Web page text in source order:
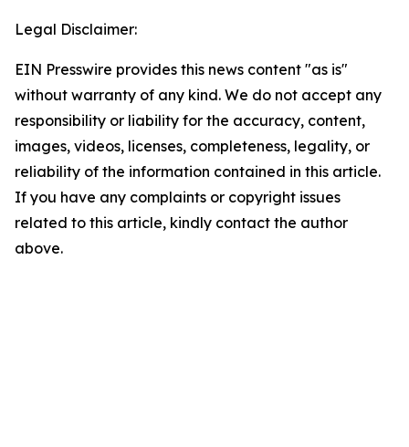
Legal Disclaimer:
EIN Presswire provides this news content "as is"
without warranty of any kind. We do not accept any
responsibility or liability for the accuracy, content,
images, videos, licenses, completeness, legality, or
reliability of the information contained in this article.
If you have any complaints or copyright issues
related to this article, kindly contact the author
above.